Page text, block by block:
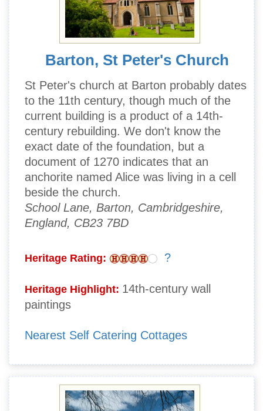
Barton, St Peter's Church
St Peter's church at Barton probably dates
to the 11th century, though much of the
current building is a product of a 14th-
century rebuilding. We don't know the
exact date of the foundation, but a
document of 1270 indicates that an
anchorite named Alice was living in a cell
beside the church.
School Lane, Barton, Cambridgeshire,
England, CB23 7BD
Heritage Rating: ?
Heritage Highlight: 14th-century wall
paintings
Nearest Self Catering Cottages